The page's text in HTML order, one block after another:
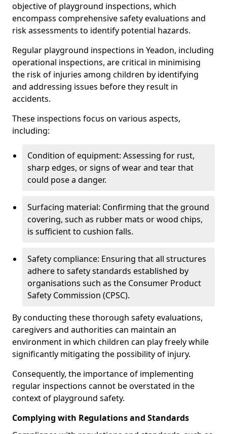
objective of playground inspections, which
encompass comprehensive safety evaluations and
risk assessments to identify potential hazards.
Regular playground inspections in Yeadon, including
operational inspections, are critical in minimising
the risk of injuries among children by identifying
and addressing issues before they result in
accidents.
These inspections focus on various aspects,
including:
Condition of equipment: Assessing for rust,
sharp edges, or signs of wear and tear that
could pose a danger.
Surfacing material: Confirming that the ground
covering, such as rubber mats or wood chips,
is sufficient to cushion falls.
Safety compliance: Ensuring that all structures
adhere to safety standards established by
organisations such as the Consumer Product
Safety Commission (CPSC).
By conducting these thorough safety evaluations,
caregivers and authorities can maintain an
environment in which children can play freely while
significantly mitigating the possibility of injury.
Consequently, the importance of implementing
regular inspections cannot be overstated in the
context of playground safety.
Complying with Regulations and Standards